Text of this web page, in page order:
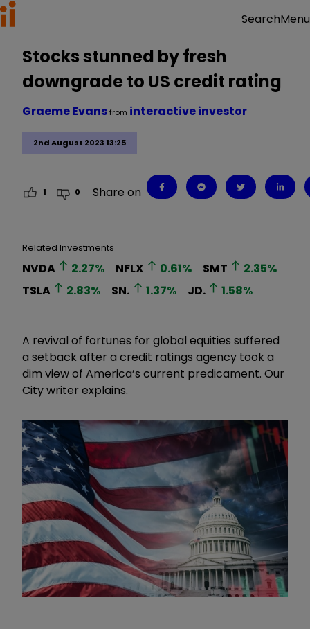
SearchMenu
Stocks stunned by fresh
downgrade to US credit rating
2nd August 2023 13:25
Graeme Evansfrom interactive investor
1 0 Share on
Related Investments
NVDA 2.27% NFLX 0.61% SMT 2.35%
TSLA
2.83% SN. 1.37% JD. 1.58%
A revival of fortunes for global equities suffered
a setback after a credit ratings agency took a
dim view of America’s current predicament. Our
City writer explains.